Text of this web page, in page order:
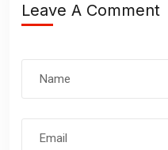
Leave A Comment